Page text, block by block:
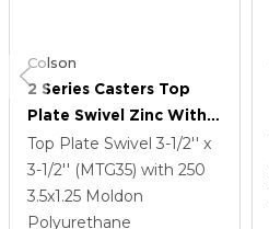
Colson
2 Series Casters Top
Plate Swivel Zinc With
3.5 X 1.25 Maroon On
Grey Polyurethane HI-
TECH Wheel And Total
Lock Brake
Top Plate Swivel 3-1/2'' x
3-1/2'' (MTG35) with 250
3.5x1.25 Moldon
Polyurethane